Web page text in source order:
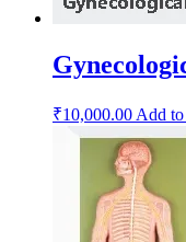
₹10,000.00 Add to